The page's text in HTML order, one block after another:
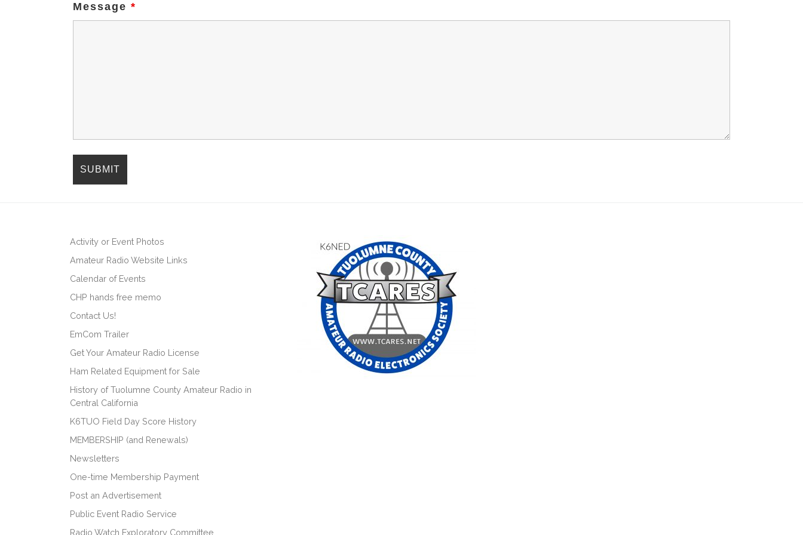
Message *
Activity or Event Photos
Amateur Radio Website Links
Calendar of Events
CHP hands free memo
Contact Us!
EmCom Trailer
Get Your Amateur Radio License
Ham Related Equipment for Sale
History of Tuolumne County Amateur Radio in
Central California
K6TUO Field Day Score History
MEMBERSHIP (and Renewals)
Newsletters
One-time Membership Payment
Post an Advertisement
Public Event Radio Service
Radio Watch Exploratory Committee